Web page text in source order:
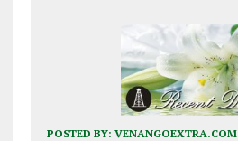
POSTED BY: VENANGOEXTRA.COM